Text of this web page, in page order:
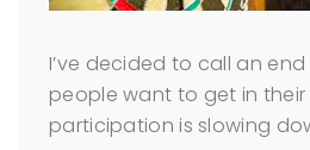
I’ve decided to call an
people want to get in
participation is slowing